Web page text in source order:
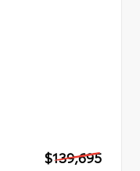
$139,695